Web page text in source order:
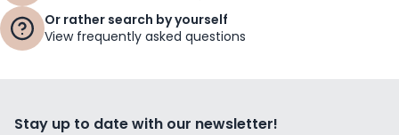
Or rather search by yourself
View frequently asked questions
Stay up to date with our newsletter!